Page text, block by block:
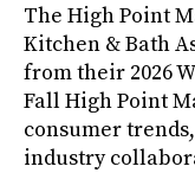
The High Point
Kitchen & Bath
from their 2026
Fall High Point
consumer
industry